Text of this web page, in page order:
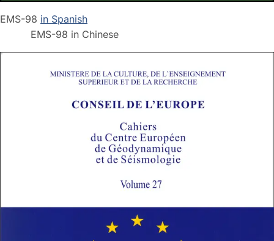
EMS-98 in Spanish
EMS-98 in Chinese